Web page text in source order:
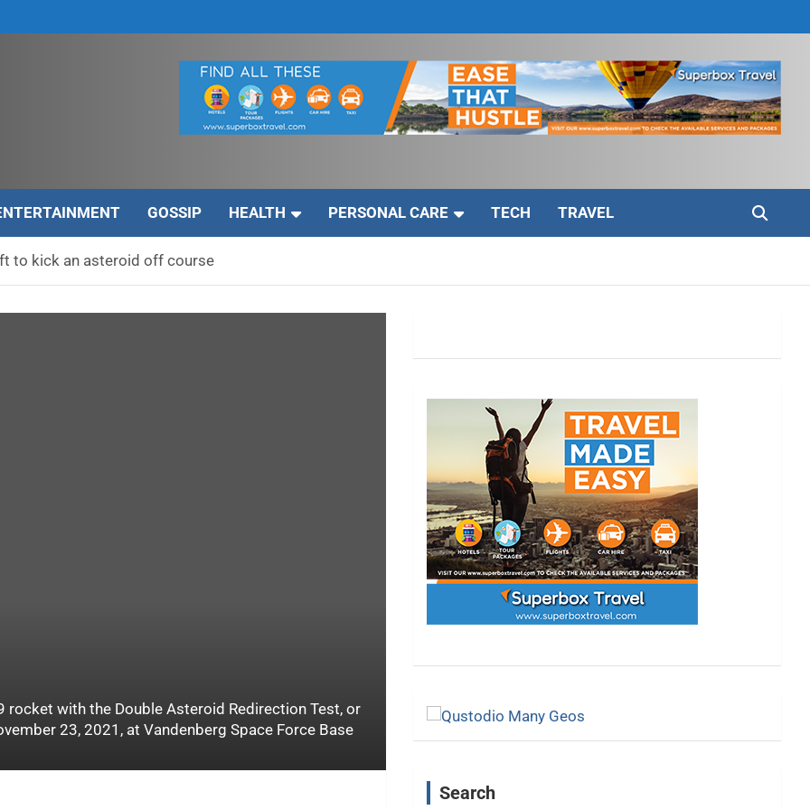
GOSSIP HEALTH PERSONAL CARE TECH TRAVEL
to kick an asteroid off course
rocket with the Double Asteroid Redirection Test, or
23, 2021, at Vandenberg Space Force Base
Search